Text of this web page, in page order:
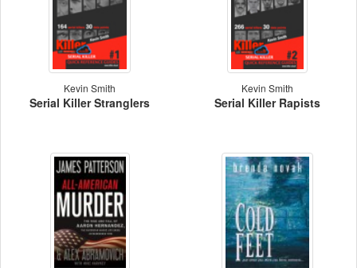
Kevin Smith
Serial Killer Stranglers
Kevin Smith
Serial Killer Rapists